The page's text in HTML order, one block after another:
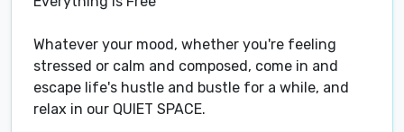
Whatever your mood, whether you're feeling
stressed or calm and composed, come in and
escape life's hustle and bustle for a while, and
relax in our QUIET SPACE.